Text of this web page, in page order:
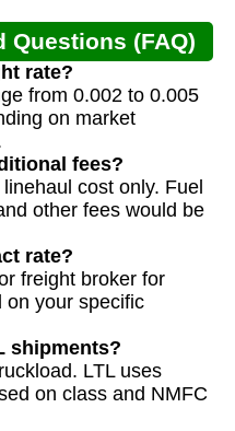
Questions (FAQ)
rate?
from 0.002 to 0.005
on market
fees?
cost only. Fuel
other fees would be
rate?
freight broker for
on your specific
shipments?
LTL uses
on class and NMFC